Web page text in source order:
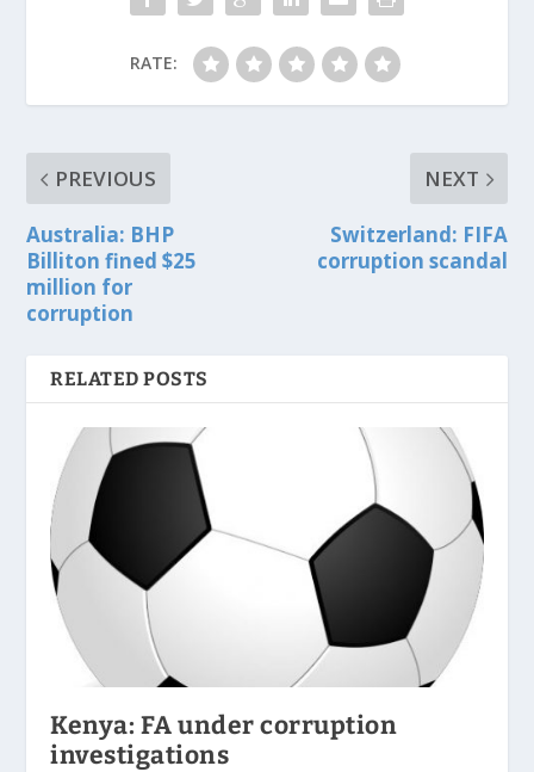
RATE:
PREVIOUS
Australia: BHP
Billiton fined $25
million for
corruption
NEXT
Switzerland: FIFA
corruption scandal
RELATED POSTS
Kenya: FA under corruption
investigations